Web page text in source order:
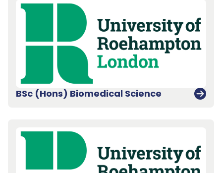
BSc (Hons) Biomedical Science